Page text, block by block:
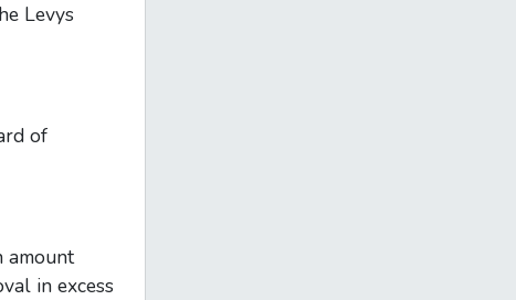
Levys
of
amount
in excess